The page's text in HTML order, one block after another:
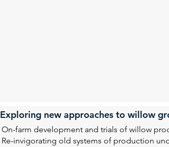
Exploring new approaches to willow
On-farm development and trials of willow
Re-invigorating old systems of production